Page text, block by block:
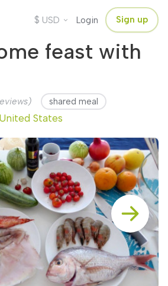
$ USD Login Sign up
feast with
shared meal
States